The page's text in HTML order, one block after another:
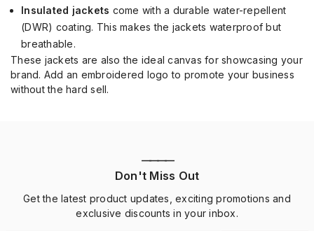
Insulated jackets come with a durable water-repellent
(DWR) coating. This makes the jackets waterproof but
breathable.
These jackets are alsothe ideal canvas for showcasing your
brand. Add an embroidered logo to promote your business
without the hard sell.
————
Don't Miss Out
Get the latest product updates, exciting promotions and
exclusive discounts in your inbox.